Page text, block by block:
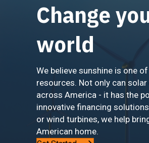
Change
world
We believe sunshine is one
resources. Not only can
across America - it has the
innovative financing
or wind turbines, we help
American home.